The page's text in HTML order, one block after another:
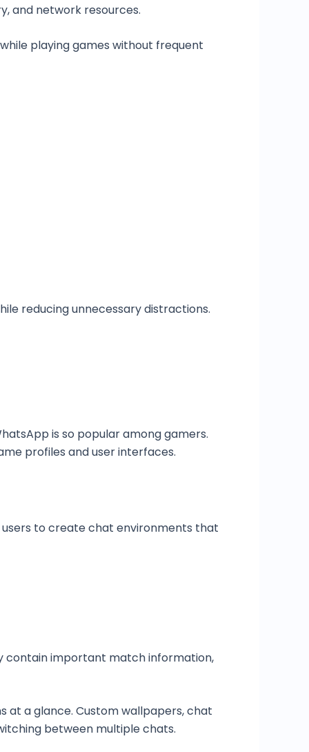
and network resources.
playing games without frequent
reducing unnecessary distractions.
is so popular among gamers.
profiles and user interfaces.
users to create chat environments that
contain important match information,
at a glance. Custom wallpapers, chat
between multiple chats.